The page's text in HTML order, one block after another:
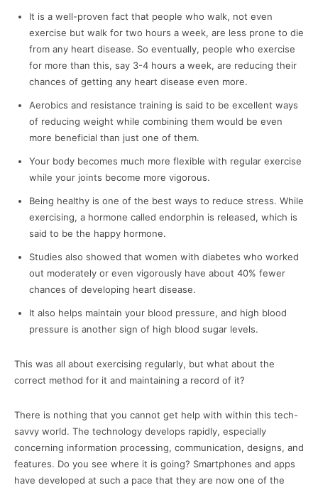
It is a well-proven fact that people who walk, not even
exercise but walk for two hours a week, are less prone to die
from any heart disease. So eventually, people who exercise
for more than this, say 3-4 hours a week, are reducing their
chances of getting any heart disease even more.
Aerobics and resistance training is said to be excellent ways
of reducing weight while combining them would be even
more beneficial than just one of them.
Your body becomes much more flexible with regular exercise
while your joints become more vigorous.
Being healthy is one of the best ways to reduce stress. While
exercising, a hormone called endorphin is released, which is
said to be the happy hormone.
Studies also showed that women with diabetes who worked
out moderately or even vigorously have about 40% fewer
chances of developing heart disease.
It also helps maintain your blood pressure, and high blood
pressure is another sign of high blood sugar levels.
This was all about exercising regularly, but what about the
correct method for it and maintaining a record of it?
There is nothing that you cannot get help with within this tech-
savvy world. The technology develops rapidly, especially
concerning information processing, communication, designs, and
features. Do you see where it is going? Smartphones and apps
have developed at such a pace that they are now one of the